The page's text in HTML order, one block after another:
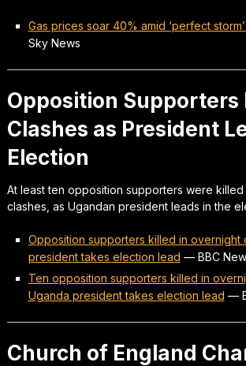
Gas prices soar 40% amid ‘perfect
Sky News
Opposition Supporters
Clashes as President
Election
At least ten opposition supporters were
clashes, as Ugandan president leads in the
Opposition supporters killed in overnight
president takes election lead — BBC
Ten opposition supporters killed in
Uganda president takes election lead —
Church of England